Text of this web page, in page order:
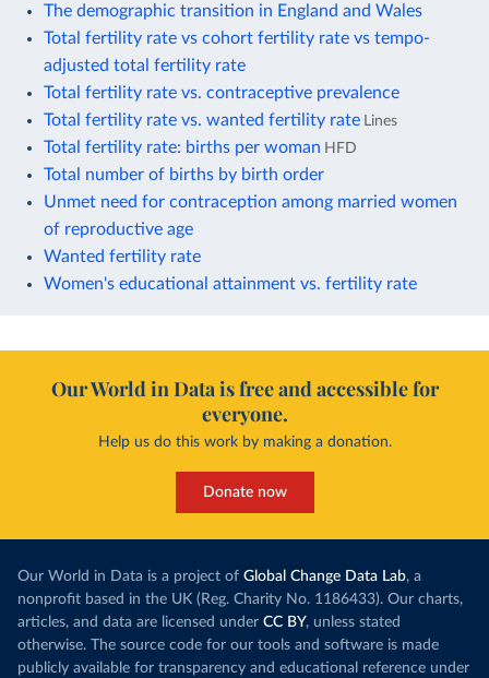
The demographic transition in England and Wales
Total fertility rate vs cohort fertility rate vs tempo-
adjusted total fertility rate
Total fertility rate vs. contraceptive prevalence
Total fertility rate vs. wanted fertility rate
Lines
Total fertility rate: births per woman HFD
Total number of births by birth order
Unmet need for contraception among married women
of reproductive age
Wanted fertility rate
Women's educational attainment vs. fertility rate
Our World in Data is free and accessible for
everyone.
Help us do this work by making a donation.
Donate now
Our World in Data is a project of Global Change Data Lab, a
nonprofit based in the UK (Reg. Charity No. 1186433). Our charts,
articles, and data are licensed under CC BY, unless stated
otherwise. The source code for our tools and software is made
publicly available for transparency and educational reference under